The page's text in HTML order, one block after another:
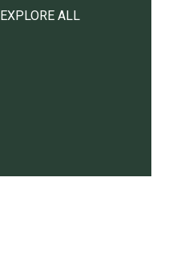
EXPLORE ALL